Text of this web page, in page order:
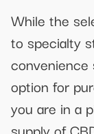
While the
to specialty
option for
you are in a